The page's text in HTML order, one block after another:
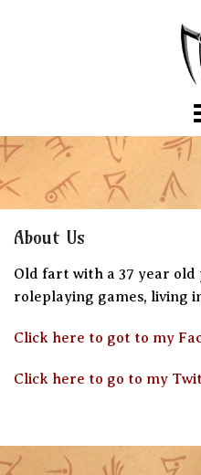
About Us
Old fart with a 37 year old
roleplaying games, living
Click here to got to my
Click here to go to my